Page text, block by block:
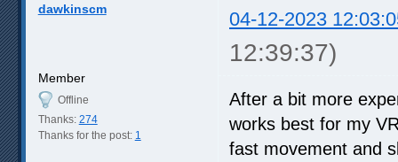
dawkinscm 04-12-2023
12:39:37)
Member
Offline
Thanks: 274
Thanks for the post: 1
After a bit more
works best for my
fast movement and